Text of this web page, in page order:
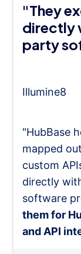
"They
directly
party
Illumine8
"HubBase
mapped
custom
directly
software
them for
and API